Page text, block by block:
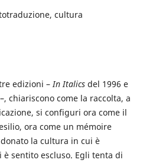
cultura
edizioni –In Italicsdel 1996 e
chiariscono come la raccolta, a
si configuri ora come il
ora come un mémoire
la cultura in cui è
è sentito escluso. Egli tenta di